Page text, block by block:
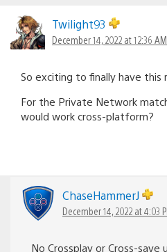
Twilight93
December 14, 2022 at 12:36
So exciting to finally have this
For the Private Network
would work cross-platform?
ChaseHammerJ
December 14, 2022 at 4:03
No Crossplay or Cross-save